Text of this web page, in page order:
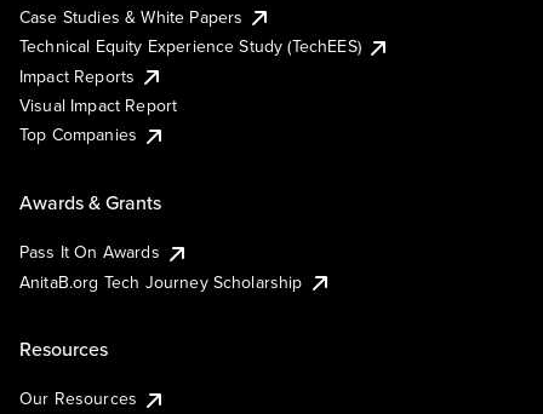
Case Studies & White Papers
Technical Equity Experience Study (TechEES)
Impact Reports
Visual Impact Report
Top Companies
Awards & Grants
Pass It On Awards
AnitaB.org Tech Journey Scholarship
Resources
Our Resources